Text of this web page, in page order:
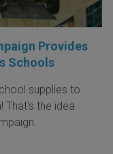
Provides
Schools
supplies to
That's the idea